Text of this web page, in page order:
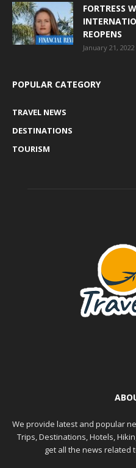
FORTRESS
REOPENS
January 21, 2022
POPULAR CATEGORY
TRAVEL NEWS
DESTINATIONS
TOURISM
We provide latest and popular
Trips, Destinations, Hotels,
get all the news related